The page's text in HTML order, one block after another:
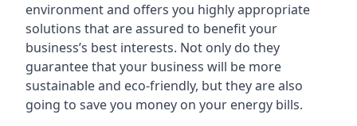
environment and offers you highly appropriate
solutions that are assured to benefit your
business’s best interests. Not only do they
guarantee that your business will be more
sustainable and eco-friendly, but they are also
going to save you money on your energy bills.